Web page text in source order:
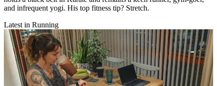
and infrequent yogi. His top fitness tip? Stretch.
Latest in Running